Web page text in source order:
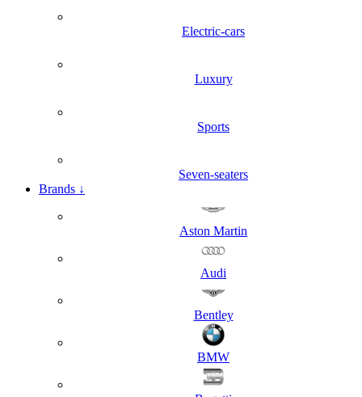
Electric-cars
Luxury
Sports
Seven-seaters
Brands ↓
Aston Martin
Audi
Bentley
BMW